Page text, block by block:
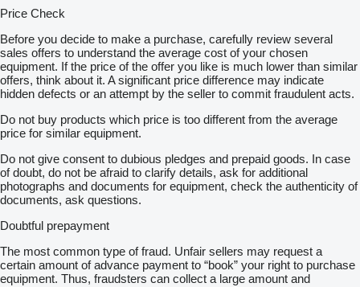
Price Check
Before you decide to make a purchase, carefully review several
sales offers to understand the average cost of your chosen
equipment. If the price of the offer you like is much lower than similar
offers, think about it. A significant price difference may indicate
hidden defects or an attempt by the seller to commit fraudulent acts.
Do not buy products which price is too different from the average
price for similar equipment.
Do not give consent to dubious pledges and prepaid goods. In case
of doubt, do not be afraid to clarify details, ask for additional
photographs and documents for equipment, check the authenticity of
documents, ask questions.
Doubtful prepayment
The most common type of fraud. Unfair sellers may request a
certain amount of advance payment to “book” your right to purchase
equipment. Thus, fraudsters can collect a large amount and